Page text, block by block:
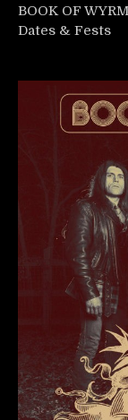
BOOK OF
Dates & Fests